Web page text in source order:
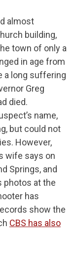
almost
building,
town of only a
in age from
a long suffering
Greg
died.
name,
but could not
However,
wife says on
Springs, and
photos at the
has
show the
CBS has also